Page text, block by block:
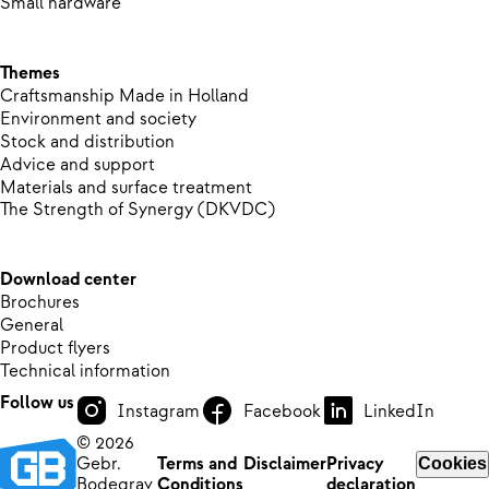
Themes
Craftsmanship Made in Holland
Environment and society
Stock and distribution
Advice and support
Materials and surface treatment
The Strength of Synergy (DKVDC)
Download center
Brochures
General
Product flyers
Technical information
Follow us
Instagram Facebook
LinkedIn
© 2026
Gebr.
Terms and DisclaimerPrivacy
Cookies